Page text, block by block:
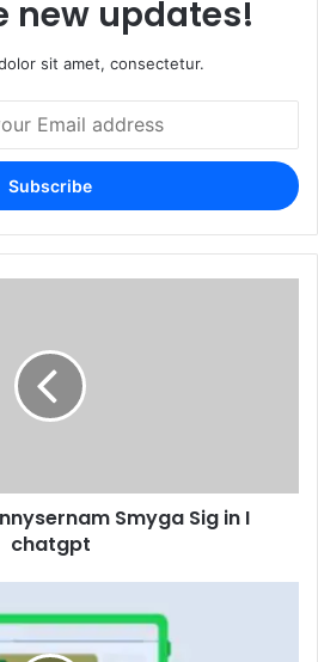
new updates!
sit amet, consectetur.
Smyga Sig in I
chatgpt